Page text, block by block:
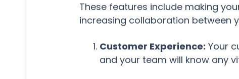
These features include making
increasing collaboration between
Customer Experience: Your
and your team will know any